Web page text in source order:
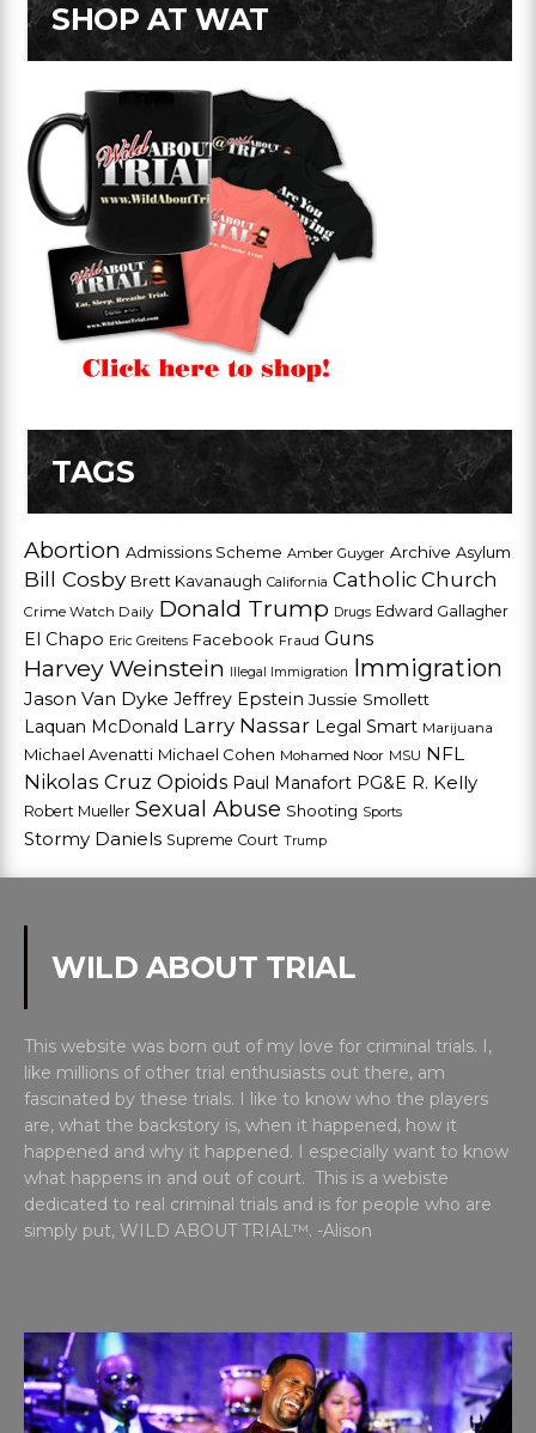
SHOP AT WAT
TAGS
Abortion Admissions Scheme Amber Guyger Archive Asylum
Bill Cosby Brett Kavanaugh California Catholic Church
Crime Watch Daily Donald Trump Drugs Edward Gallagher
El Chapo Eric Greitens Facebook Fraud Guns
Harvey Weinstein Illegal Immigration Immigration
Jason Van Dyke Jeffrey Epstein Jussie Smollett
Laquan McDonald Larry Nassar Legal Smart Marijuana
Michael Avenatti Michael Cohen Mohamed Noor MSU NFL
Nikolas Cruz Opioids Paul Manafort PG&E R. Kelly
Robert Mueller Sexual Abuse Shooting Sports
Stormy Daniels Supreme Court Trump
WILD ABOUT TRIAL
This website was born out of my love for criminal trials. I,
like millions of other trial enthusiasts out there, am
fascinated by these trials. I like to know who the players
are, what the backstory is, when it happened, how it
happened and why it happened. I especially want to know
what happens in and out of court. This is a webiste
dedicated to real criminal trials and is for people who are
simply put, WILD ABOUT TRIAL™. -Alison